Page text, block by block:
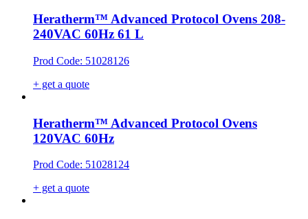
Heratherm™ Advanced Protocol Ovens 208-
240VAC 60Hz 61 L
Prod Code: 51028126
+ get a quote
Heratherm™ Advanced Protocol Ovens
120VAC 60Hz
Prod Code: 51028124
+ get a quote